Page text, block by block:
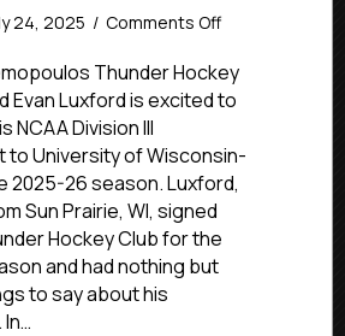
24, 2025 / Comments Offon
Commitment
Profiles:
Commits
To
Stout
Thunder Hockey
Evan Luxford is excited to
NCAA Division III
to University of Wisconsin-
2025-26 season. Luxford,
Sun Prairie, WI, signed
Hockey Club for the
and had nothing but
to say about his